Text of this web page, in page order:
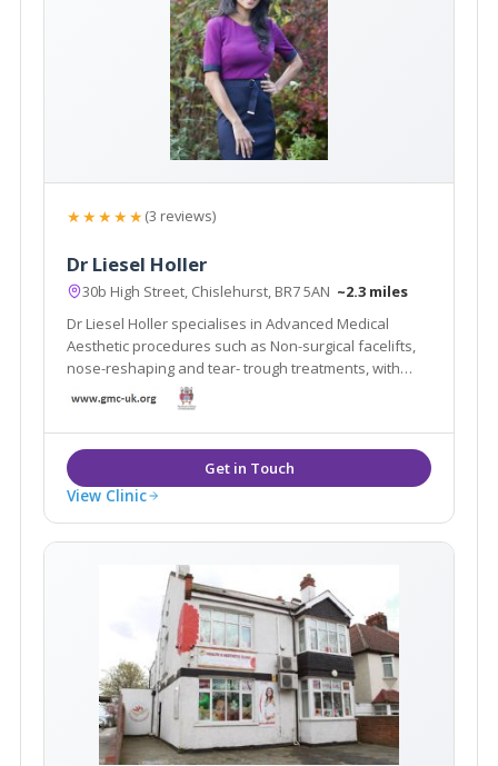
★★★★★(3 reviews)
Dr Liesel Holler
30b High Street, Chislehurst, BR7 5AN ~2.3 miles
Dr Liesel Holler specialises in Advanced Medical
Aesthetic procedures such as Non-surgical facelifts,
nose-reshaping and tear- trough treatments, with
natural results. She holds busy clinics in Mayfair
(Ouronyx) and Chislehurst. She is also a trainer and
KOL for Allergan, training other doctors.
View Clinic